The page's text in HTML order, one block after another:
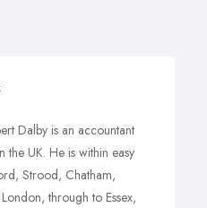
Dalby is an accountant
the UK. He is within easy
Strood, Chatham,
through to Essex,